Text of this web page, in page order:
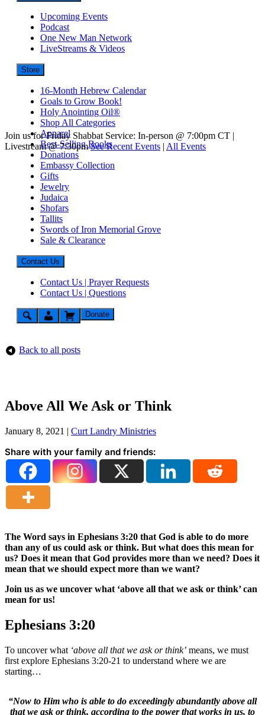
Upcoming Events
Podcast
One New Man Network
LiveStreams & Videos
Store
16-Month Hebrew Calendar
Goals to Grow Book!
Holy Anointing Oil®
Shop All Categories
Apparel
Best-Selling Books
Donations
Embassy Collection
Gifts
Jewelry
Judaica
Shofars
Tallits
Swords of Iron Memorial Grove
Sale & Clearance
Contact Us
Contact Us | Prayer Requests
Contact Us | Questions
Donate
Join us for Friday Shabbat Service: In-person @ 7:00pm CT |
Livestream @ 7:30pm See Recent Events | All Events
Back to all posts
Above All We Ask or Think
January 8, 2021 | Curt Landry Ministries
Share with your family and friends:
The Word says in Ephesians 3:20 that God is able to do more
than any of us could ask or think. But what does this mean for
us? Does it mean that God provides more than we need? Does it
mean that we should expect more than we want?
Join us as we uncover what ‘above all that we ask or think’ can
mean for us!
Ephesians 3:20
To uncover what ‘above all that we ask or think’ means, we must
first explore Ephesians 3:20-21 to understand where we are
starting…
“Now to Him who is able to do exceedingly abundantly above all
that we ask or think, according to the power that works in us, to